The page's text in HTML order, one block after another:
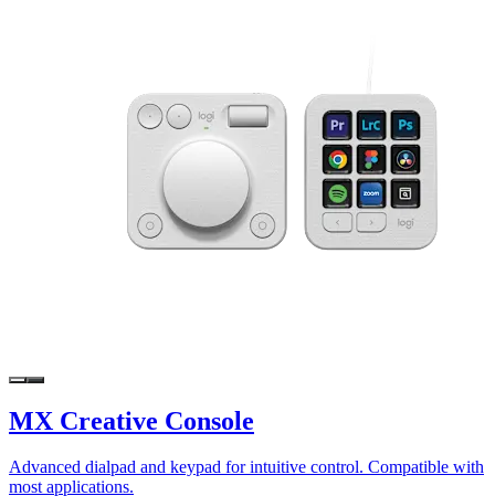
MX Creative Console
Advanced dialpad and keypad for intuitive control. Compatible with
most applications.